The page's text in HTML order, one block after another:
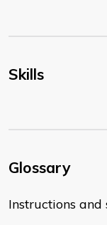
Skills
Glossary
Instructions